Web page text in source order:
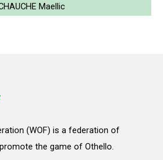
Maellic
(WOF) is a federation of
the game of Othello.